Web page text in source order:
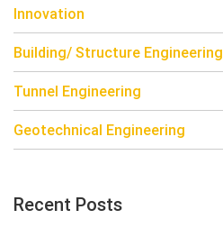
Innovation
Building/ Structure Engineering
Tunnel Engineering
Geotechnical Engineering
Recent Posts